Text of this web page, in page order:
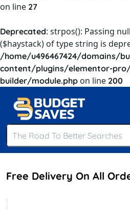
on line 27
Deprecated: strpos(): Passing
($haystack) of type string is
/home/u496467424/domains/
content/plugins/elementor-
builder/module.php on line 200
Free Delivery On All